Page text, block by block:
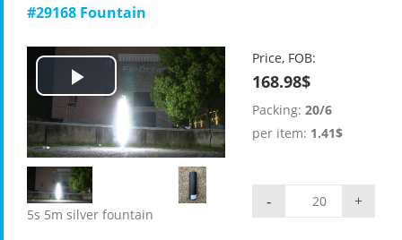
#29168 Fountain
Play
Video
5s 5m silver fountain
Price, FOB:
168.98$
Packing: 20/6
per item: 1.41$
+
-